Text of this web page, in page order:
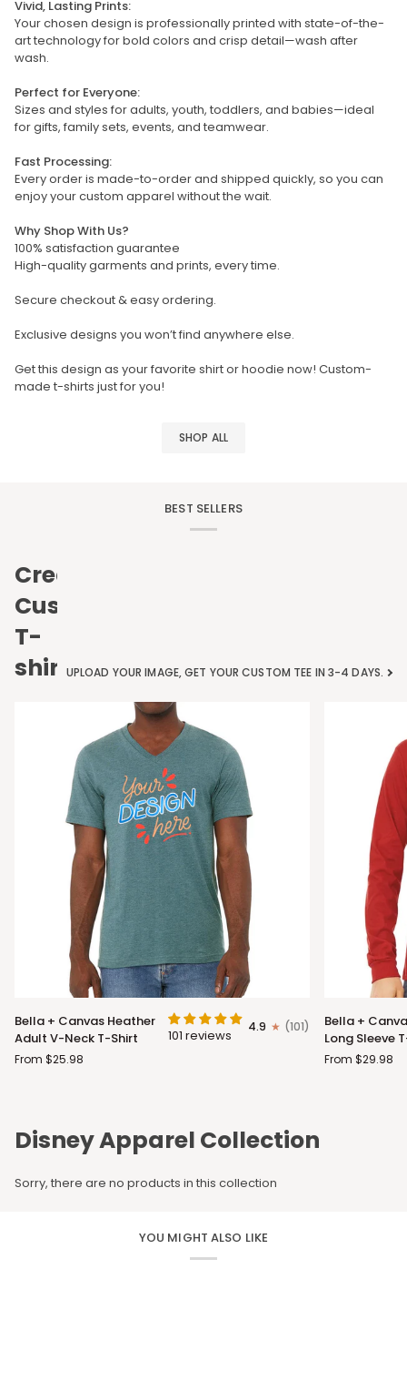
Vivid, Lasting Prints:
Your chosen design is professionally printed with state-of-the-
art technology for bold colors and crisp detail—wash after
wash.
Perfect for Everyone:
Sizes and styles for adults, youth, toddlers, and babies—ideal
for gifts, family sets, events, and teamwear.
Fast Processing:
Every order is made-to-order and shipped quickly, so you can
enjoy your custom apparel without the wait.
Why Shop With Us?
100% satisfaction guarantee
High-quality garments and prints, every time.
Secure checkout & easy ordering.
Exclusive designs you won’t find anywhere else.
Get this design as your favorite shirt or hoodie now! Custom-
made t-shirts just for you!
SHOP ALL
BEST SELLERS
Create
Custom
T-
shirtsUPLOAD YOUR IMAGE, GET YOUR CUSTOM TEE IN 3-4 DAYS.
Bella
+
Canvas
Heather
T-
Shirt
Bella + Canvas Heather
Adult V-Neck T-Shirt
101 reviews 4.9 (101)
From $25.98
Bella
+
Canvas
Adult
Bella +
Long Sleeve
From $29.98
Disney Apparel Collection
Sorry, there are no products in this collection
YOU MIGHT ALSO LIKE